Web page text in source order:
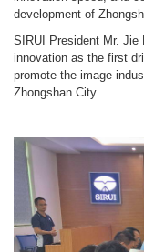
development of
SIRUI President Mr.
innovation as the first
promote the image
Zhongshan City.